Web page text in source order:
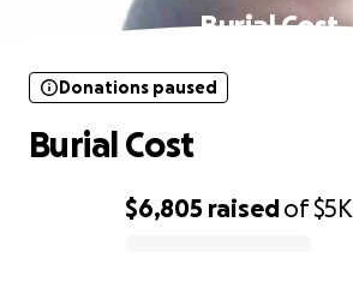
Burial Cost
$6,805 raisedof$5K
Donations paused
Burial Cost